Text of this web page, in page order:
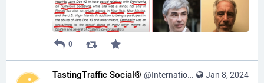
0
Jan 8, 2024
TastingTraffic Social® @InternationalTechNews@tastingtraffic.net